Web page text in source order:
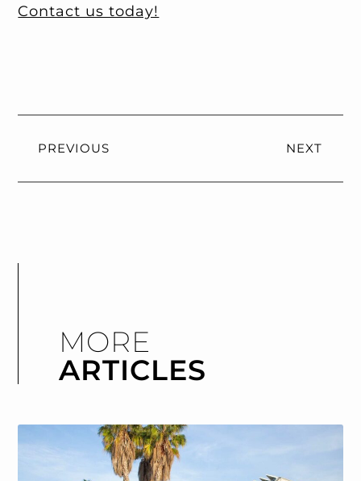
Contact us today!
PREVIOUS NEXT
MORE
ARTICLES